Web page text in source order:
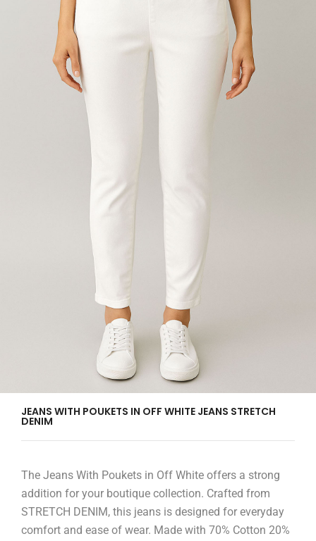
JEANS WITH POUKETS IN OFF WHITE JEANS STRETCH
DENIM
The Jeans With Poukets in Off White offers a strong
addition for your boutique collection. Crafted from
STRETCH DENIM, this jeans is designed for everyday
comfort and ease of wear. Made with 70% Cotton 20%